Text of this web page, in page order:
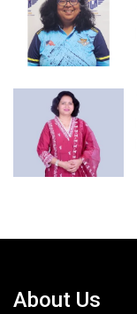
About Us